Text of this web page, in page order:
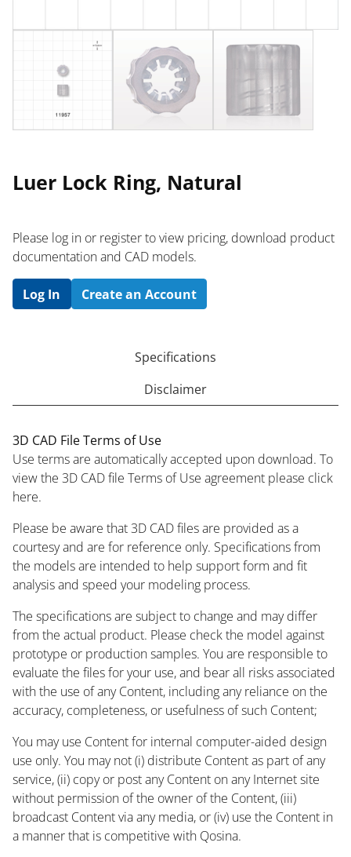
Luer Lock Ring, Natural
Please log in or register to ​view pricing, download product
documentation and CAD models.
Log In Create an Account
Specifications
Disclaimer
3D CAD File Terms of Use
Use terms are automatically accepted upon download. To
view the 3D CAD file Terms of Use agreement please click
here.
Please be aware that 3D CAD files are provided as a
courtesy and are for reference only. Specifications from
the models are intended to help support form and fit
analysis and speed your modeling process.
The specifications are subject to change and may differ
from the actual product. Please check the model against
prototype or production samples. You are responsible to
evaluate the files for your use, and bear all risks associated
with the use of any Content, including any reliance on the
accuracy, completeness, or usefulness of such Content;
You may use Content for internal computer-aided design
use only. You may not (i) distribute Content as part of any
service, (ii) copy or post any Content on any Internet site
without permission of the owner of the Content, (iii)
broadcast Content via any media, or (iv) use the Content in
a manner that is competitive with Qosina.